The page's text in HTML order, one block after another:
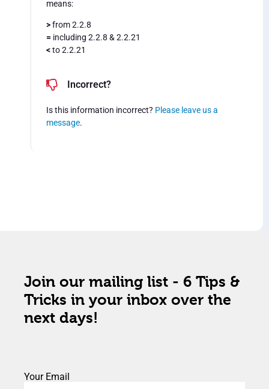
means:
>from 2.2.8
= including 2.2.8 & 2.2.21
<to 2.2.21
Incorrect?
Is this information incorrect? Please leave us a
message.
Join our mailing list - 6 Tips &
Tricks in your inbox over the
next days!
Your Email